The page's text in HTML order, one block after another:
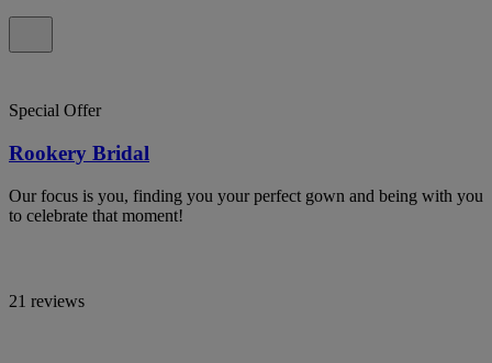
Special Offer
Rookery Bridal
Our focus is you, finding you your perfect gown and being with you
to celebrate that moment!
21 reviews